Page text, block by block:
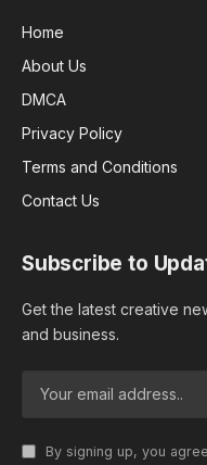
Home
About Us
DMCA
Privacy Policy
Terms and Conditions
Contact Us
Subscribe to
Get the latest creative
and business.
By signing up, you